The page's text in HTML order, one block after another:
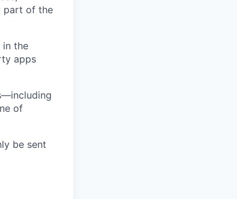
part of the
in the
apps
of
be sent